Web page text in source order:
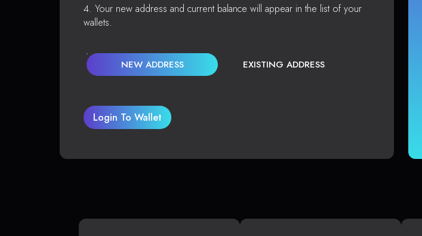
Your new address and current balance will appear in the list of your
wallets.
NEW ADDRESS EXISTING ADDRESS
Login To Wallet